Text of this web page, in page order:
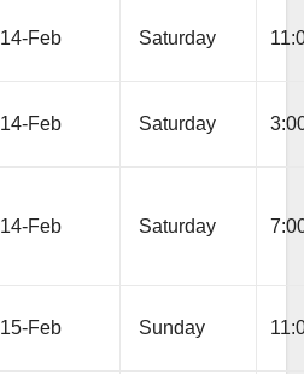
14-Feb Saturday
14-Feb Saturday
14-Feb Saturday
15-Feb Sunday